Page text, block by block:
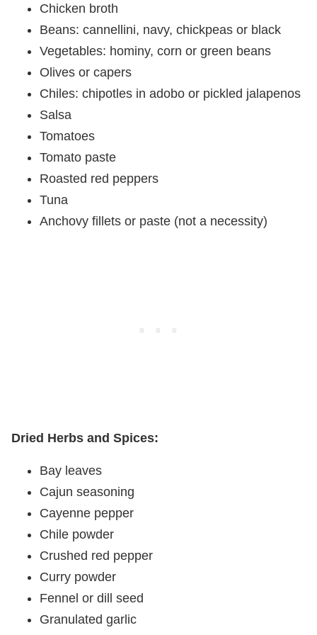
Chicken broth
Beans: cannellini, navy, chickpeas or black
Vegetables: hominy, corn or green beans
Olives or capers
Chiles: chipotles in adobo or pickled jalapenos
Salsa
Tomatoes
Tomato paste
Roasted red peppers
Tuna
Anchovy fillets or paste (not a necessity)
Dried Herbs and Spices:
Bay leaves
Cajun seasoning
Cayenne pepper
Chile powder
Crushed red pepper
Curry powder
Fennel or dill seed
Granulated garlic